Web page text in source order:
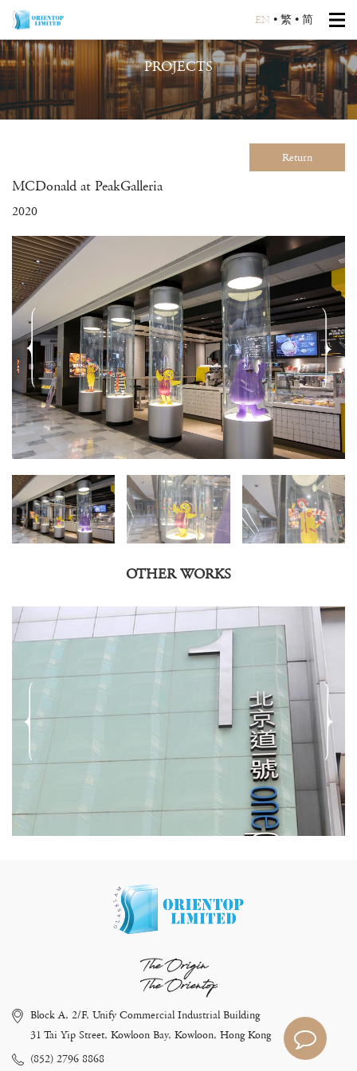
EN • 繁 • 简
PROJECTS
Return
MCDonald at PeakGalleria
2020
OTHER WORKS
The Origin
The Orientop
Block A, 2/F, Unify Commercial Industrial Building
31 Tai Yip Street, Kowloon Bay, Kowloon, Hong Kong
(852) 2796 8868